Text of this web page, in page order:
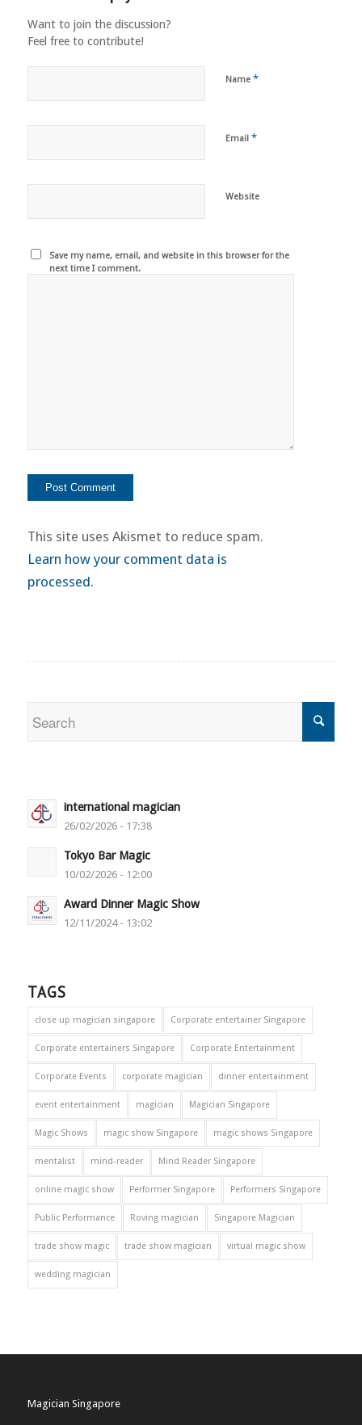
Want to join the discussion?
Feel free to contribute!
Name *
Email *
Website
Save my name, email, and website in this browser for the
next time I comment.
This site uses Akismet to reduce spam.
Learn how your comment data is
processed.
international magician
26/02/2026 - 17:38
Tokyo Bar Magic
10/02/2026 - 12:00
Award Dinner Magic Show
12/11/2024 - 13:02
TAGS
close up magician singapore Corporate entertainer Singapore
Corporate entertainers Singapore Corporate Entertainment
Corporate Events corporate magician dinner entertainment
event entertainment magician Magician Singapore
Magic Shows magic show Singapore magic shows Singapore
mentalist mind-reader Mind Reader Singapore
online magic show Performer Singapore Performers Singapore
Public Performance Roving magician Singapore Magician
trade show magic trade show magician virtual magic show
wedding magician
Magician Singapore